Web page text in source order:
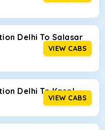
Delhi To Salasar
VIEW CABS
Delhi To Kasol
VIEW CABS